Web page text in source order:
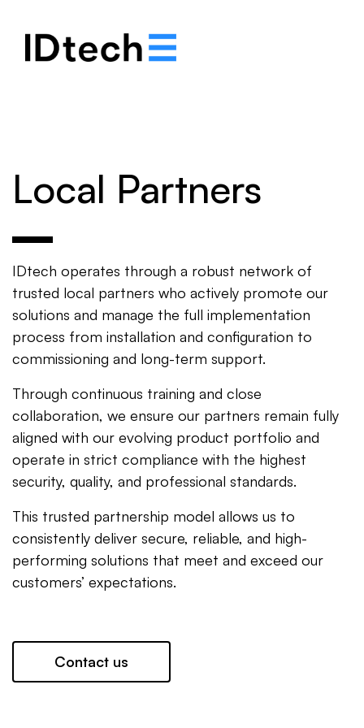
Local Partners
IDtech operates through a robust network of
trusted local partners who actively promote our
solutions and manage the full implementation
process from installation and configuration to
commissioning and long-term support.
Through continuous training and close
collaboration, we ensure our partners remain fully
aligned with our evolving product portfolio and
operate in strict compliance with the highest
security, quality, and professional standards.
This trusted partnership model allows us to
consistently deliver secure, reliable, and high-
performing solutions that meet and exceed our
customers’ expectations.
Contact us